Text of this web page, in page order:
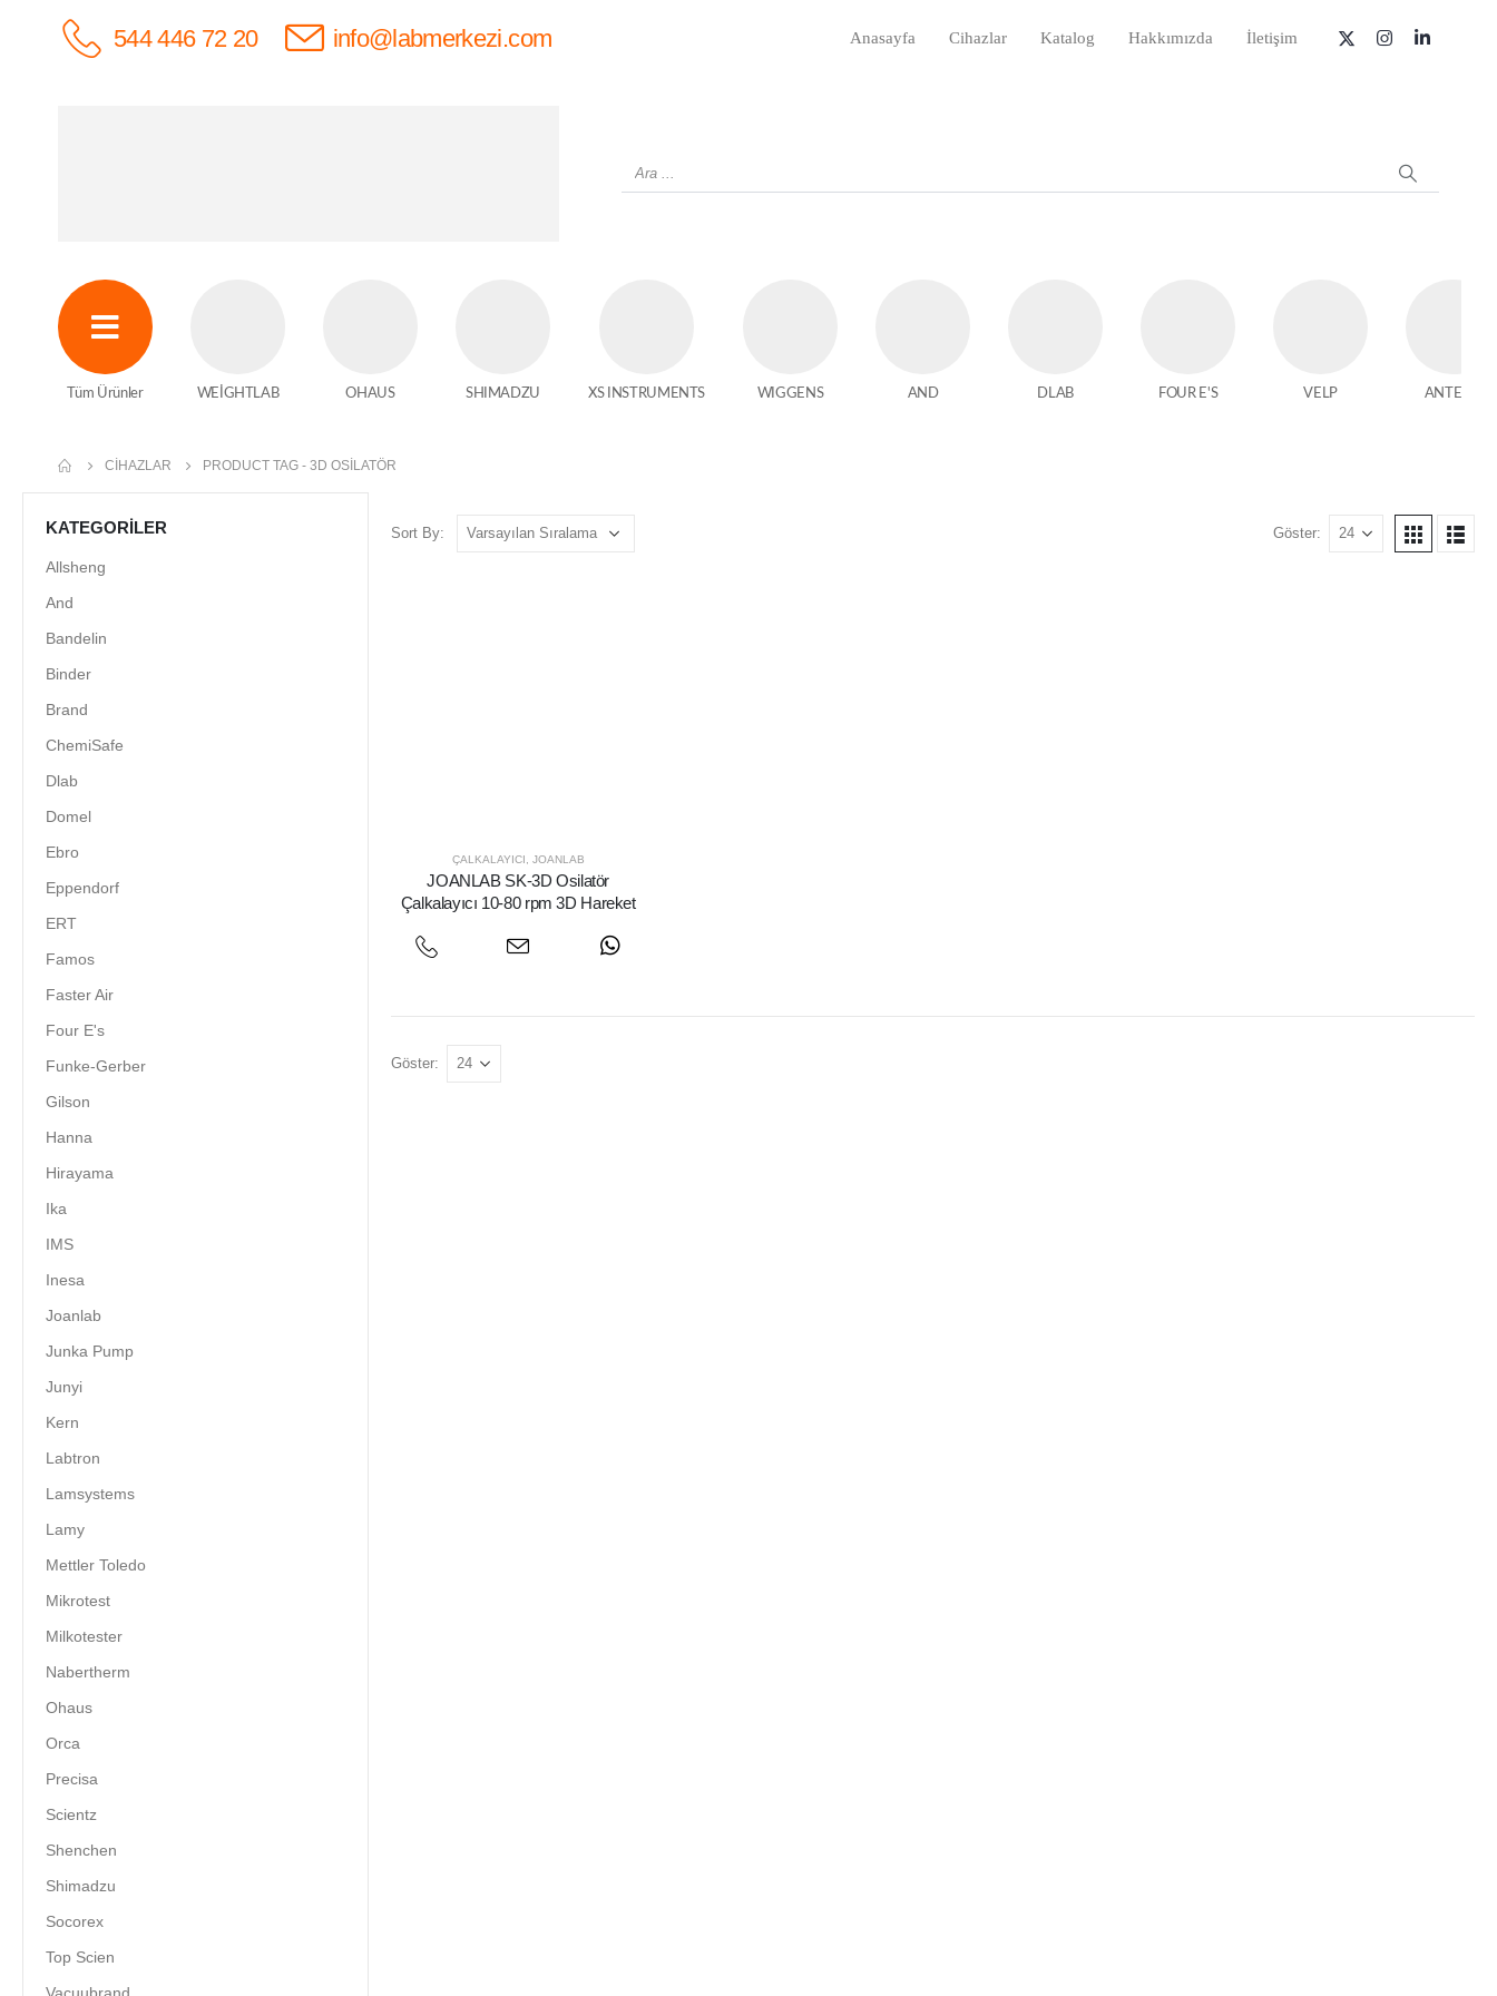
info@labmerkezi.com
544 446 72 20 Anasayfa Cihazlar Katalog Hakkımızda İletişim
Tüm Ürünler WEİGHTLAB OHAUS SHIMADZU XS INSTRUMENTS WIGGENS AND DLAB FOUR E'S VELP ANTECH
CIHAZLAR PRODUCT TAG - 3D OSILATÖR
Sort By: Göster:
ÇALKALAYICI JOANLAB
JOANLAB SK-3D Osilatör
Çalkalayıcı 10-80 rpm 3D Hareket
Göster:
KATEGORILER
Allsheng
And
Bandelin
Binder
Brand
ChemiSafe
Dlab
Domel
Ebro
Eppendorf
ERT
Famos
Faster Air
Four E's
Funke-Gerber
Gilson
Hanna
Hirayama
Ika
IMS
Inesa
Joanlab
Junka Pump
Junyi
Kern
Labtron
Lamsystems
Lamy
Mettler Toledo
Mikrotest
Milkotester
Nabertherm
Ohaus
Orca
Precisa
Scientz
Shenchen
Shimadzu
Socorex
Top Scien
Vacuubrand